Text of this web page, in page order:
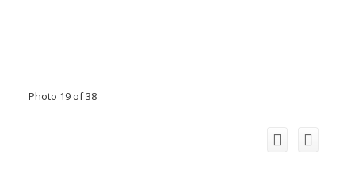
Photo 19 of 38